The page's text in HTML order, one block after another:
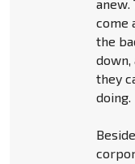
anew.
come
the
down,
they
doing.